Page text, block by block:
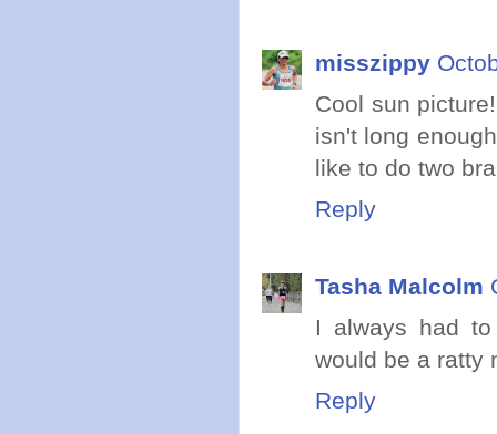
misszippy
Cool sun
isn't long
like to do two
Reply
Tasha Malcolm
I always had
would be a ratty
Reply